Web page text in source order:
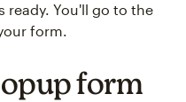
ready. You'll go to the
form.
form